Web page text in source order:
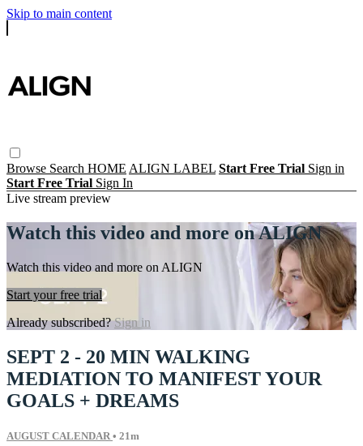
Skip to main content
Browse Search HOME ALIGN LABEL Start Free Trial Sign in
Start Free Trial Sign In
Live stream preview
Watch this video and more on ALIGN
Watch this video and more on ALIGN
Start your free trial
Already subscribed?Sign in
SEPT 2 - 20 MIN WALKING
MEDIATION TO MANIFEST YOUR
GOALS + DREAMS
AUGUST CALENDAR • 21m